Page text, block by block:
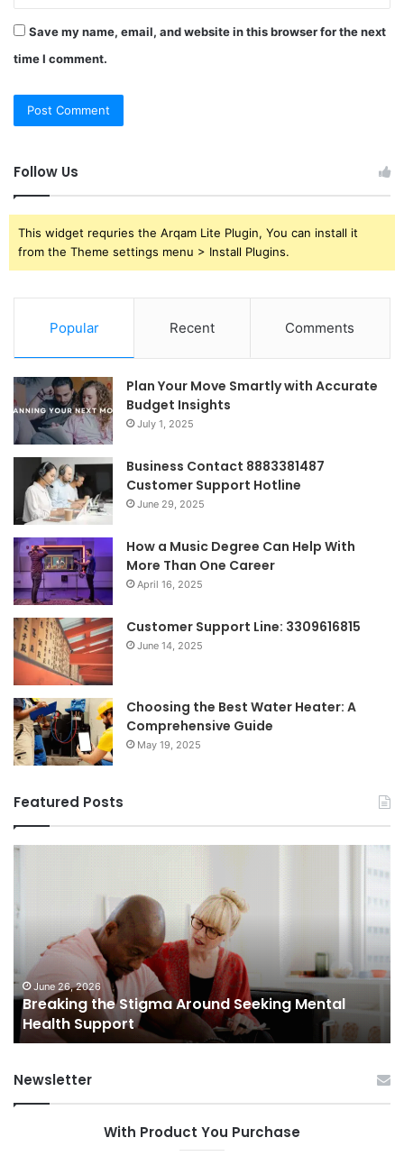
Save my name, email, and website in this browser for the next
time I comment.
Follow Us
This widget requries the Arqam Lite Plugin, You can install it
from the Theme settings menu > Install Plugins.
Popular Recent Comments
Plan Your Move Smartly with Accurate
Budget Insights
July 1, 2025
Business Contact 8883381487
Customer Support Hotline
June 29, 2025
How a Music Degree Can Help With
More Than One Career
April 16, 2025
Customer Support Line: 3309616815
June 14, 2025
Choosing the Best Water Heater: A
Comprehensive Guide
May 19, 2025
Featured Posts
Breaking
Around
Seeking
Mental
Health
SupportJune 26, 2026
Breaking the Stigma Around Seeking Mental
Health Support
Newsletter
With Product You Purchase